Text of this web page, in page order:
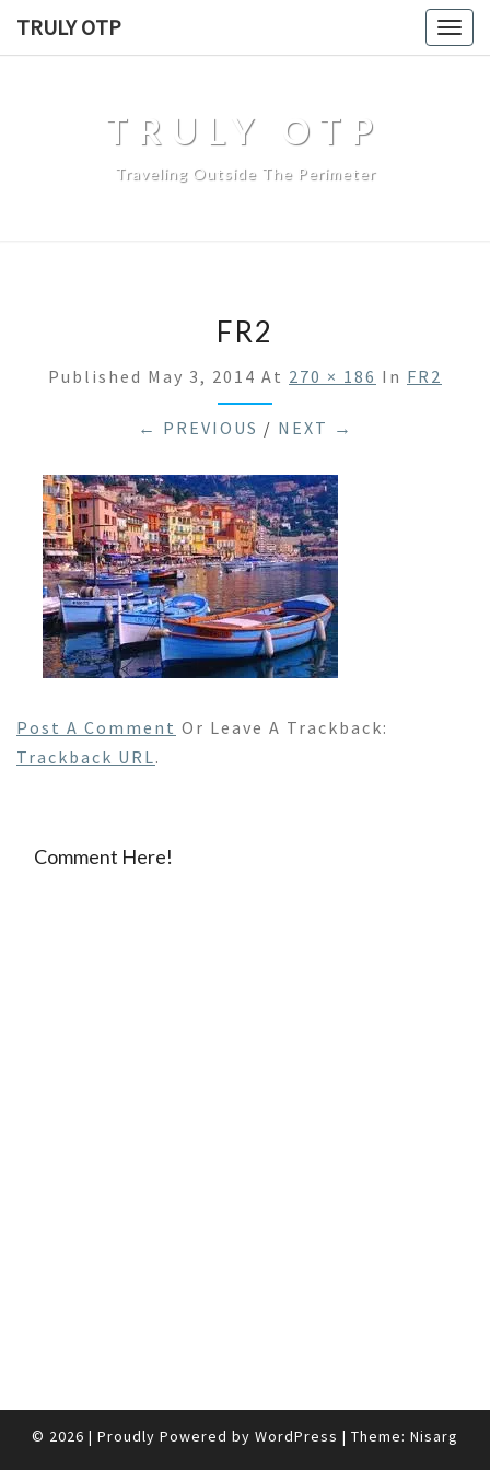
TRULY OTP
TRULY OTP
Traveling Outside The Perimeter
FR2
Published May 3, 2014 At 270 × 186 In FR2
← PREVIOUS / NEXT →
Post A Comment Or Leave A Trackback:
Trackback URL.
Comment Here!
© 2026 | Proudly Powered by WordPress | Theme: Nisarg